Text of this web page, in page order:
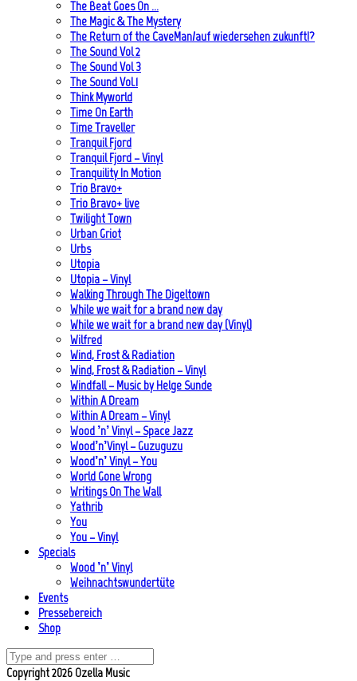
The Beat Goes On …
The Magic & The Mystery
The Return of the CaveMan/auf wiedersehen zukunft!?
The Sound Vol 2
The Sound Vol 3
The Sound Vol.1
Think Myworld
Time On Earth
Time Traveller
Tranquil Fjord
Tranquil Fjord – Vinyl
Tranquility In Motion
Trio Bravo+
Trio Bravo+ live
Twilight Town
Urban Griot
Urbs
Utopia
Utopia – Vinyl
Walking Through The Digeltown
While we wait for a brand new day
While we wait for a brand new day (Vinyl)
Wilfred
Wind, Frost & Radiation
Wind, Frost & Radiation – Vinyl
Windfall – Music by Helge Sunde
Within A Dream
Within A Dream – Vinyl
Wood ’n’ Vinyl – Space Jazz
Wood’n’Vinyl – Guzuguzu
Wood’n’ Vinyl – You
World Gone Wrong
Writings On The Wall
Yathrib
You
You – Vinyl
Specials
Wood ’n’ Vinyl
Weihnachtswundertüte
Events
Pressebereich
Shop
Copyright 2026 Ozella Music